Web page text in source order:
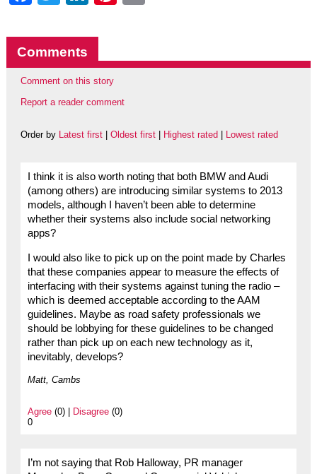
Comments
Comment on this story
Report a reader comment
Order by Latest first| Oldest first| Highest rated Lowest rated
I think it is also worth noting that both BMW and Audi
(among others) are introducing similar systems to 2013
models, although I haven’t been able to determine
whether their systems also include social networking
apps?
I would also like to pick up on the point made by Charles
that these companies appear to measure the effects of
interfacing with their systems against tuning the radio –
which is deemed acceptable according to the AAM
guidelines. Maybe as road safety professionals we
should be lobbying for these guidelines to be changed
rather than pick up on each new technology as it,
inevitably, develops?
Matt, Cambs
Agree(0) | Disagree(0)
0
I’m not saying that Rob Halloway, PR manager